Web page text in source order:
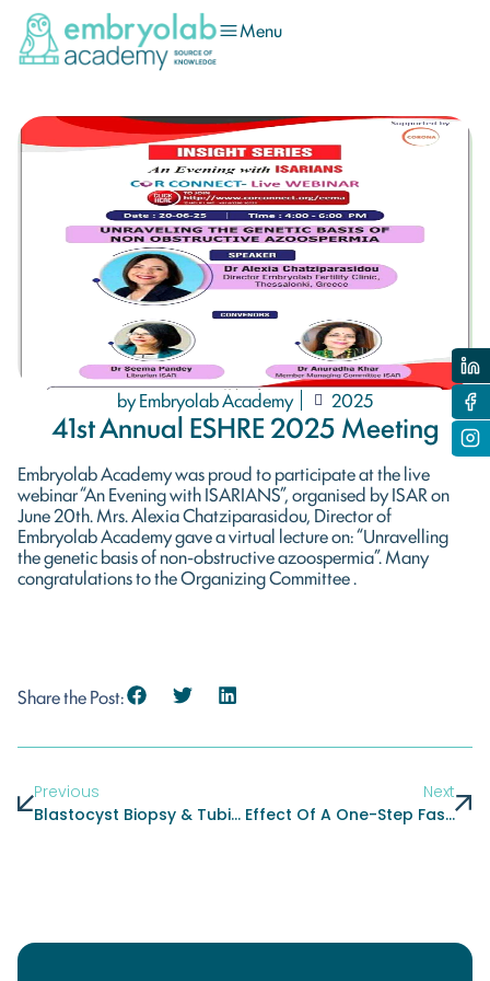
Menu
by Embryolab Academy 2025
41st Annual ESHRE 2025 Meeting
Embryolab Academy was proud to participate at the live
webinar “An Evening with ISARIANS”, organised by ISAR on
June 20th. Mrs. Alexia Chatziparasidou, Director of
Embryolab Academy gave a virtual lecture on: “Unravelling
the genetic basis of non-obstructive azoospermia”. Many
congratulations to the Organizing Committee .
Share the Post:
Previous
Blastocyst Biopsy & Tubing Hands-On Course, November 23-24
Next
Effect Of A One-Step Fast Warming Protocol On Reproductive Outcomes Of Vitrified-Warmed Blastocysts